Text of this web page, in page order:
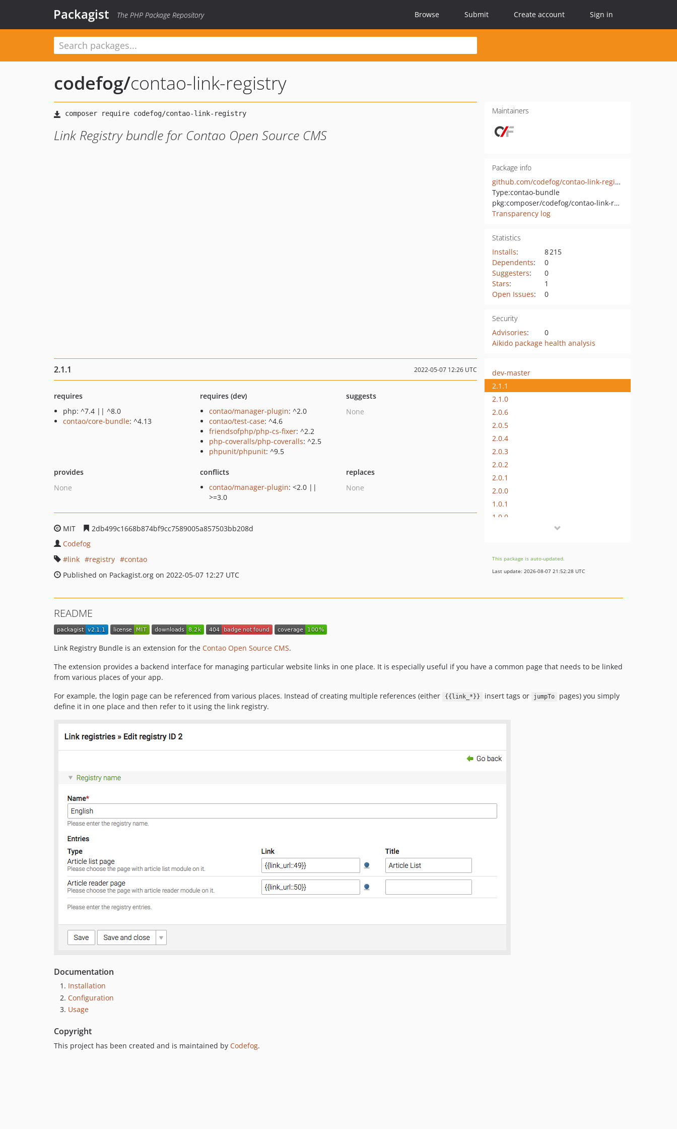
Packagist The PHP Package Repository Browse Submit Create account Sign in
codefog/contao-link-registry
Link Registry bundle for Contao Open Source CMS
Maintainers
Package info
github.com/codefog/contao-link-registry
Type:contao-bundle
pkg:composer/codefog/contao-link-registry
Transparency log
Statistics
Installs:
8 215
Dependents:
0
Suggesters:
0
Stars:
1
Open Issues: 0
Security
Advisories:
0
Aikido package health analysis
2.1.1 2022-05-07 12:26 UTC
requires
php: ^7.4 || ^8.0
contao/core-bundle: ^4.13
requires (dev)
contao/manager-plugin: ^2.0
contao/test-case: ^4.6
friendsofphp/php-cs-fixer: ^2.2
php-coveralls/php-coveralls: ^2.5
phpunit/phpunit: ^9.5
suggests
None
provides
None
conflicts
contao/manager-plugin: <2.0 ||
>=3.0
replaces
None
MIT
2db499c1668b874bf9cc7589005a857503bb208d
Codefog
link
registry
contao
Published on Packagist.org on 2022-05-07 12:27 UTC
dev-master
2.1.1
2.1.0
2.0.6
2.0.5
2.0.4
2.0.3
2.0.2
2.0.1
2.0.0
1.0.1
1.0.0
This package is auto-updated.
Last update: 2026-08-07 21:52:28 UTC
README
Link Registry Bundle is an extension for the Contao Open Source CMS.
The extension provides a backend interface for managing particular website links in one place. It is especially useful if you have a common page that needs to be linked
from various places of your app.
For example, the login page can be referenced from various places. Instead of creating multiple references (either
{{link_*}} insert tags or jumpTo
pages) you simply
define it in one place and then refer to it using the link registry.
Documentation
Installation
Configuration
Usage
Copyright
This project has been created and is maintained by Codefog.